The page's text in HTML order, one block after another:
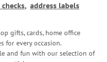
, address labels
gifts, cards, home office
for every occasion.
and fun with our selection of